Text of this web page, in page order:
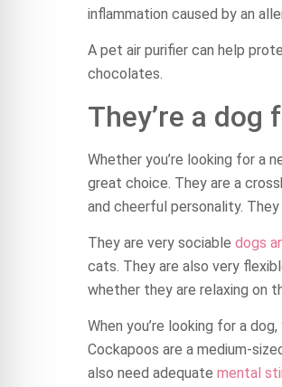
inflammation caused by an
A pet air purifier can help
chocolates.
They’re a
Whether you’re looking for a
great choice. They are a
and cheerful personality.
They are very sociable dogs
cats. They are also very
whether they are relaxing on
When you’re looking for a
Cockapoos are a medium-
also need adequate mental